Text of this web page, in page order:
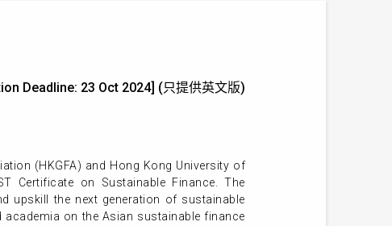
Deadline: 23 Oct 2024] (只提供英文版)
(HKGFA) and Hong Kong University of
Certificate on Sustainable Finance. The
upskill the next generation of sustainable
on the Asian sustainable finance